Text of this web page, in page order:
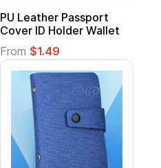
PU Leather Passport
Cover ID Holder Wallet
From $1.49